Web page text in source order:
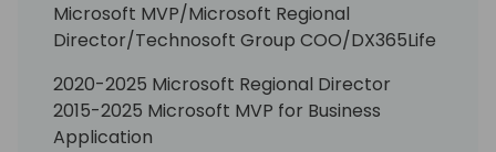
Microsoft MVP/Microsoft Regional
Director/Technosoft Group COO/DX365Life
2020-2025 Microsoft Regional Director
2015-2025 Microsoft MVP for Business
Application